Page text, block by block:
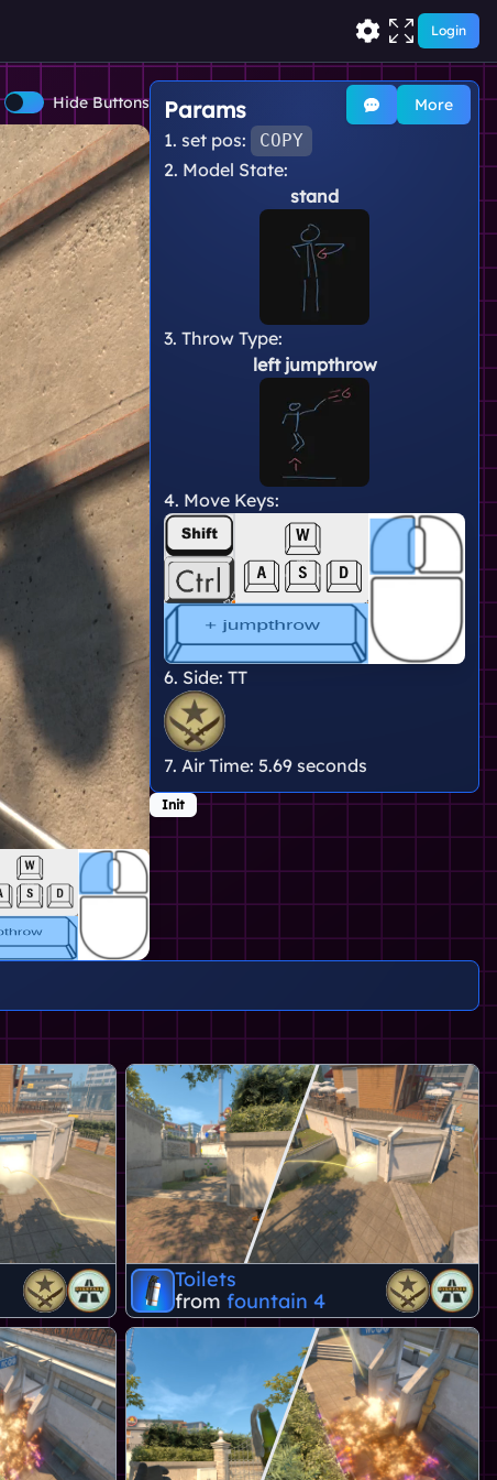
Login
Hide Buttons More
Params
1. set pos: COPY
3. Throw Type:
left jumpthrow
2. Model State:
stand
4. Move Keys:
6. Side: TT
7. Air Time: 5.69 seconds
Init
Toilets
from fountain 4